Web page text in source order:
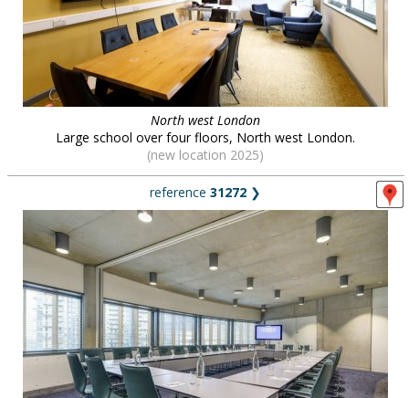
North west London
Large school over four floors, North west London.
(new location 2025)
reference 31272 ❯